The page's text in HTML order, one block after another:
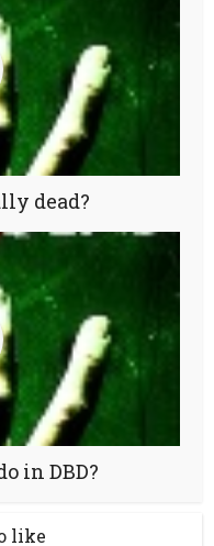
dead?
in DBD?
like